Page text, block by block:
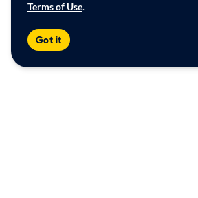
Terms of Use.
Got it